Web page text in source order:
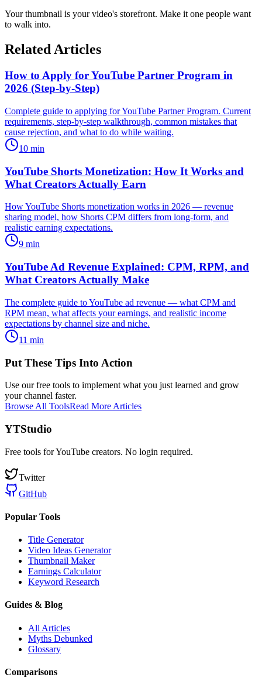
Your thumbnail is your video's storefront. Make it one people want
to walk into.
Related Articles
How to Apply for YouTube Partner Program in
2026 (Step-by-Step)
Complete guide to applying for YouTube Partner Program. Current
requirements, step-by-step walkthrough, common mistakes that
cause rejection, and what to do while waiting.
10 min
YouTube Shorts Monetization: How It Works and
What Creators Actually Earn
How YouTube Shorts monetization works in 2026 — revenue
sharing model, how Shorts CPM differs from long-form, and
realistic earning expectations.
9 min
YouTube Ad Revenue Explained: CPM, RPM, and
What Creators Actually Make
The complete guide to YouTube ad revenue — what CPM and
RPM mean, what affects your earnings, and realistic income
expectations by channel size and niche.
11 min
Put These Tips Into Action
Use our free tools to implement what you just learned and grow
your channel faster.
Browse All ToolsRead More Articles
YTStudio
Free tools for YouTube creators. No login required.
Twitter
GitHub
Popular Tools
Title Generator
Video Ideas Generator
Thumbnail Maker
Earnings Calculator
Keyword Research
Guides & Blog
All Articles
Myths Debunked
Glossary
Comparisons